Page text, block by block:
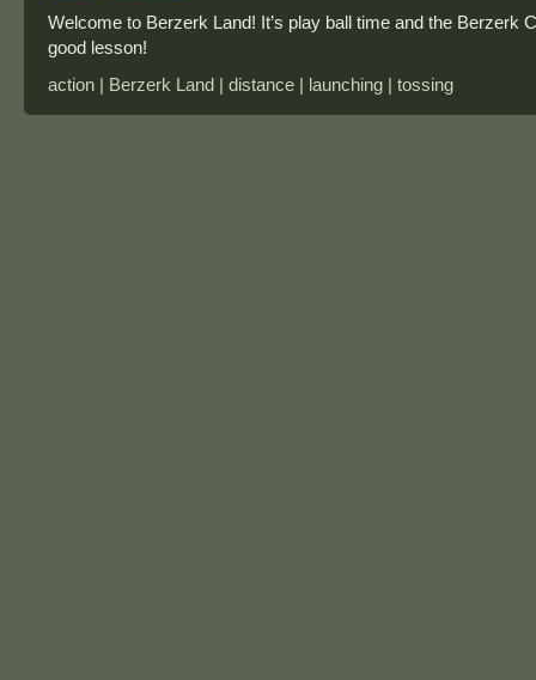
Welcome to Berzerk Land! It’s play ball time and the Berzerk
good lesson!
action | Berzerk Land | distance | launching | tossing